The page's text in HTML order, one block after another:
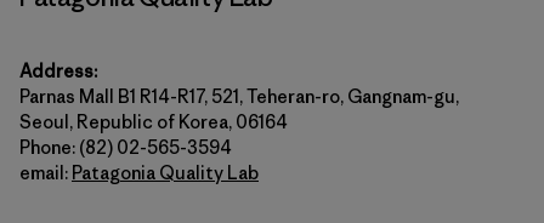
Address:
Parnas Mall B1 R14-R17, 521, Teheran-ro, Gangnam-gu,
Seoul, Republic of Korea, 06164
Phone: (82) 02-565-3594
email: Patagonia Quality Lab